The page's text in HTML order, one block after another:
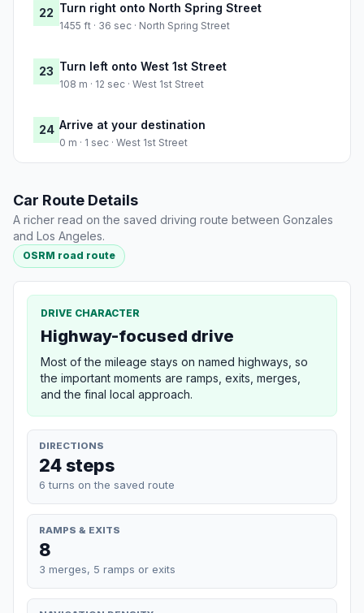
22 Turn right onto North Spring Street
1455 ft · 36 sec · North Spring Street
23 Turn left onto West 1st Street
108 m · 12 sec · West 1st Street
24 Arrive at your destination
0 m · 1 sec · West 1st Street
Car Route Details
A richer read on the saved driving route between Gonzales
and Los Angeles.
OSRM road route
DRIVE CHARACTER
Highway-focused drive
Most of the mileage stays on named highways, so
the important moments are ramps, exits, merges,
and the final local approach.
DIRECTIONS
24 steps
6 turns on the saved route
RAMPS & EXITS
8
3 merges, 5 ramps or exits